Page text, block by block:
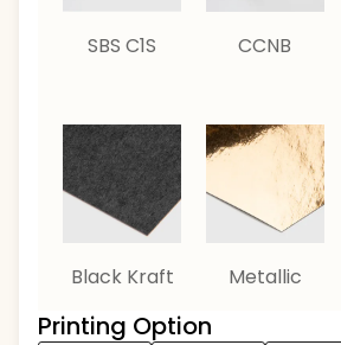
SBS C1S CCNB
Black Kraft Metallic
Printing Option